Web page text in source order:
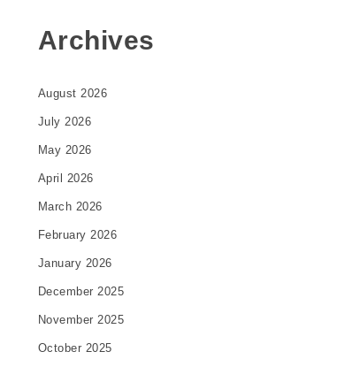
Archives
August 2026
July 2026
May 2026
April 2026
March 2026
February 2026
January 2026
December 2025
November 2025
October 2025